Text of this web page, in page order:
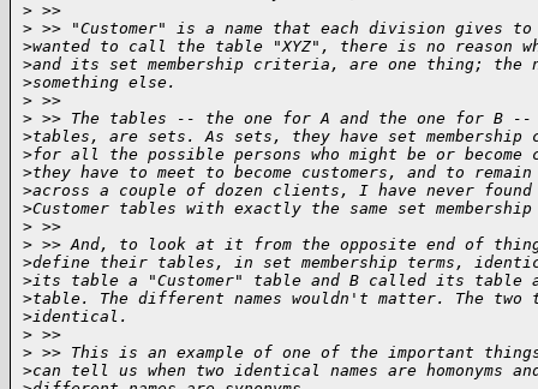
> >>
> >> "Customer" is a name that each division
>wanted to call the table "XYZ", there is no reason
>and its set membership criteria, are one thing;
>something else.
> >>
> >> The tables -- the one for A and the one for
>tables, are sets. As sets, they have set
>for all the possible persons who might be or
>they have to meet to become customers, and to
>across a couple of dozen clients, I have never found
>Customer tables with exactly the same set
> >>
> >> And, to look at it from the opposite end of
>define their tables, in set membership terms,
>its table a "Customer" table and B called its table
>table. The different names wouldn't matter. The
>identical.
> >>
> >> This is an example of one of the important
>can tell us when two identical names are homonyms